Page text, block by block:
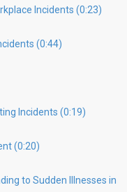
Incidents (0:23)
(0:44)
Incidents (0:19)
(0:20)
to Sudden Illnesses in